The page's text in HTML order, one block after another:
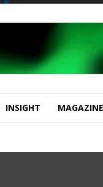
INSIGHT MAGAZINE